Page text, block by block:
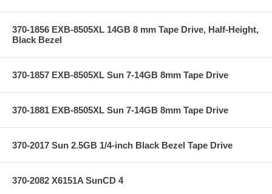
370-1856 EXB-8505XL 14GB 8 mm Tape Drive, Half-Height,
Black Bezel
370-1857 EXB-8505XL Sun 7-14GB 8mm Tape Drive
370-1881 EXB-8505XL Sun 7-14GB 8mm Tape Drive
370-2017 Sun 2.5GB 1/4-inch Black Bezel Tape Drive
370-2082 X6151A SunCD 4